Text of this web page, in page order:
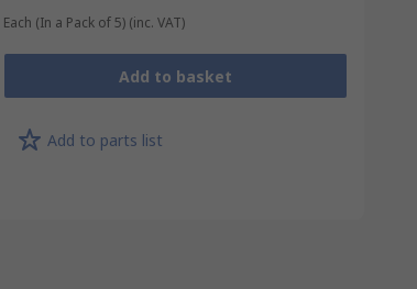
Each (In a Pack of 5) (inc. VAT)
Add to basket
Add to parts list